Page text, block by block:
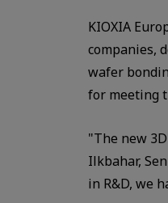
KIOXIA
companies,
wafer
for meeting
"The new
Ilkbahar,
in R&D, we